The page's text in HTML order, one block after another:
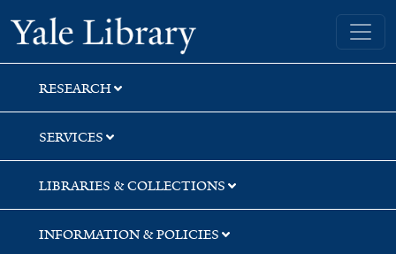
Skip
to
search
Skip
to
main
content
Skip
to
first
result
Yale University Library
RESEARCH
SERVICES
LIBRARIES & COLLECTIONS
INFORMATION & POLICIES